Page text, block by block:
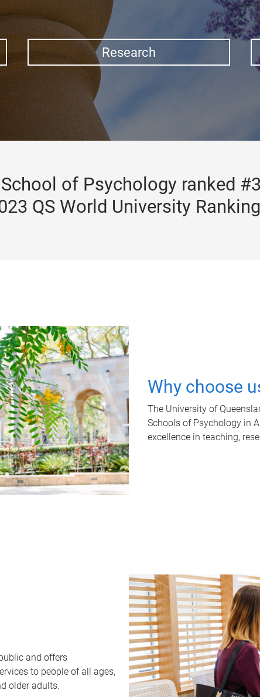
Research
of Psychology ranked
QS World University
Why choose
The University of
Schools of Psychology in
excellence in teaching,
and offers
to people of all ages,
older adults.